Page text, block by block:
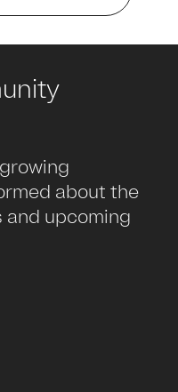
about the
upcoming